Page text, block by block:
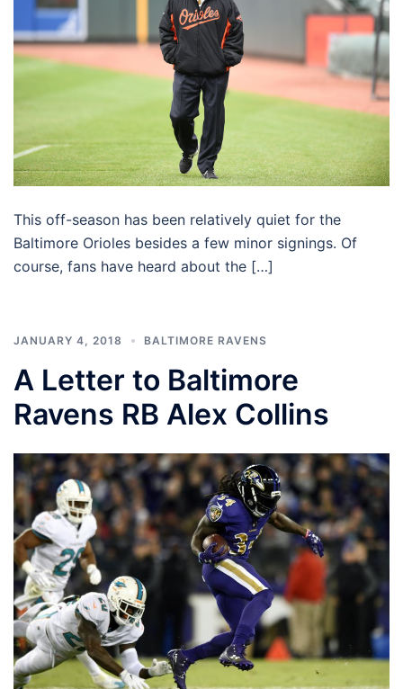
This off-season has been relatively quiet for the
Baltimore Orioles besides a few minor signings. Of
course, fans have heard about the […]
JANUARY 4, 2018 BALTIMORE RAVENS
A Letter to Baltimore
Ravens RB Alex Collins